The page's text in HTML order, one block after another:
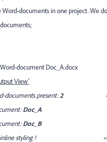
documents in one project. We
document Doc_A.docx
View'
documents present:2=>
Doc_A
Doc_B
inline styling ! => Start